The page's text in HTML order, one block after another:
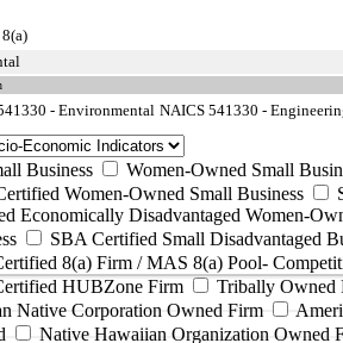
- Environmental NAICS 541330 -
Business
Women-Owned Small
Women-Owned Small Business
Economically Disadvantaged Women-
SBA Certified Small Disadvantaged
8(a) Firm / MAS 8(a) Pool-
HUBZone Firm
Tribally Owned
Native Corporation Owned Firm
Native Hawaiian Organization Owned